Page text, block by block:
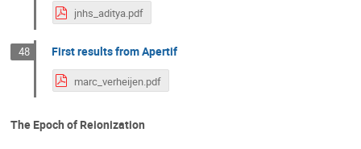
jnhs_aditya.pdf
48 First results from Apertif
marc_verheijen.pdf
The Epoch of Reionization